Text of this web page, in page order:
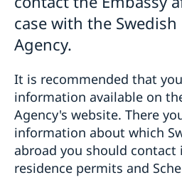
EU citizens do not need to
permits
Residence permits as a visiting
Residence permit as a family
Sweden
Residence permit as an
person
Processing of personal data
case with the
Agency.
It is recommended that
information available on
Agency's website. There
information about which
abroad you should
residence permits and